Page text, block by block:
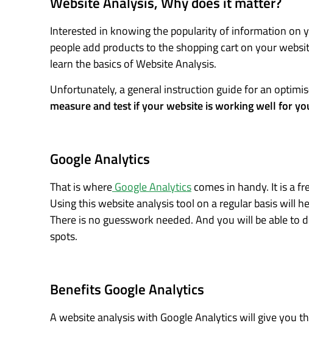
Interested in knowing the popularity of information on
people add products to the shopping cart on your
learn the basics of Website Analysis.
Unfortunately, a general instruction guide for an
measure and test if your website is working well for
Google Analytics
That is whereGoogle Analyticscomes in handy. It is a
Using this website analysis tool on a regular basis will
There is no guesswork needed. And you will be able
spots.
Benefits Google Analytics
A website analysis with Google Analytics will give you